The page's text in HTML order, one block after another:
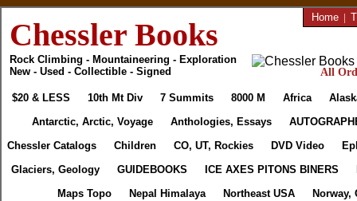
Chessler Books
Rock Climbing - Mountaineering - Exploration
New - Used - Collectible - Signed
Home |
All
$20 & LESS 10th Mt Div 7 Summits 8000 M Africa
Antarctic, Arctic, Voyage
Anthologies, Essays
Chessler Catalogs
Children CO, UT, Rockies DVD Video
Glaciers, Geology
GUIDEBOOKS ICE AXES PITONS BINERS
Maps Topo
Nepal Himalaya Northeast USA
Norway,